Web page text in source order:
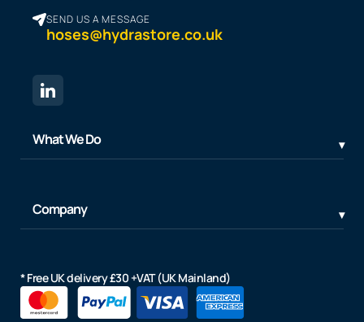
SEND US A MESSAGE
hoses@hydrastore.co.uk
What We Do
Company
* Free UK delivery £30 +VAT (UK Mainland)